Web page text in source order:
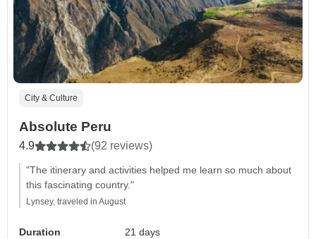
City & Culture
Absolute Peru
4.9 (92 reviews)
"The itinerary and activities helped me learn so much about
this fascinating country."
Lynsey, traveled in August
Duration
21 days